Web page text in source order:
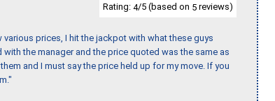
Rating: 4/5 (based on 5 reviews)
prices, I hit the jackpot with what these guys
the manager and the price quoted was the same as
and I must say the price held up for my move. If you